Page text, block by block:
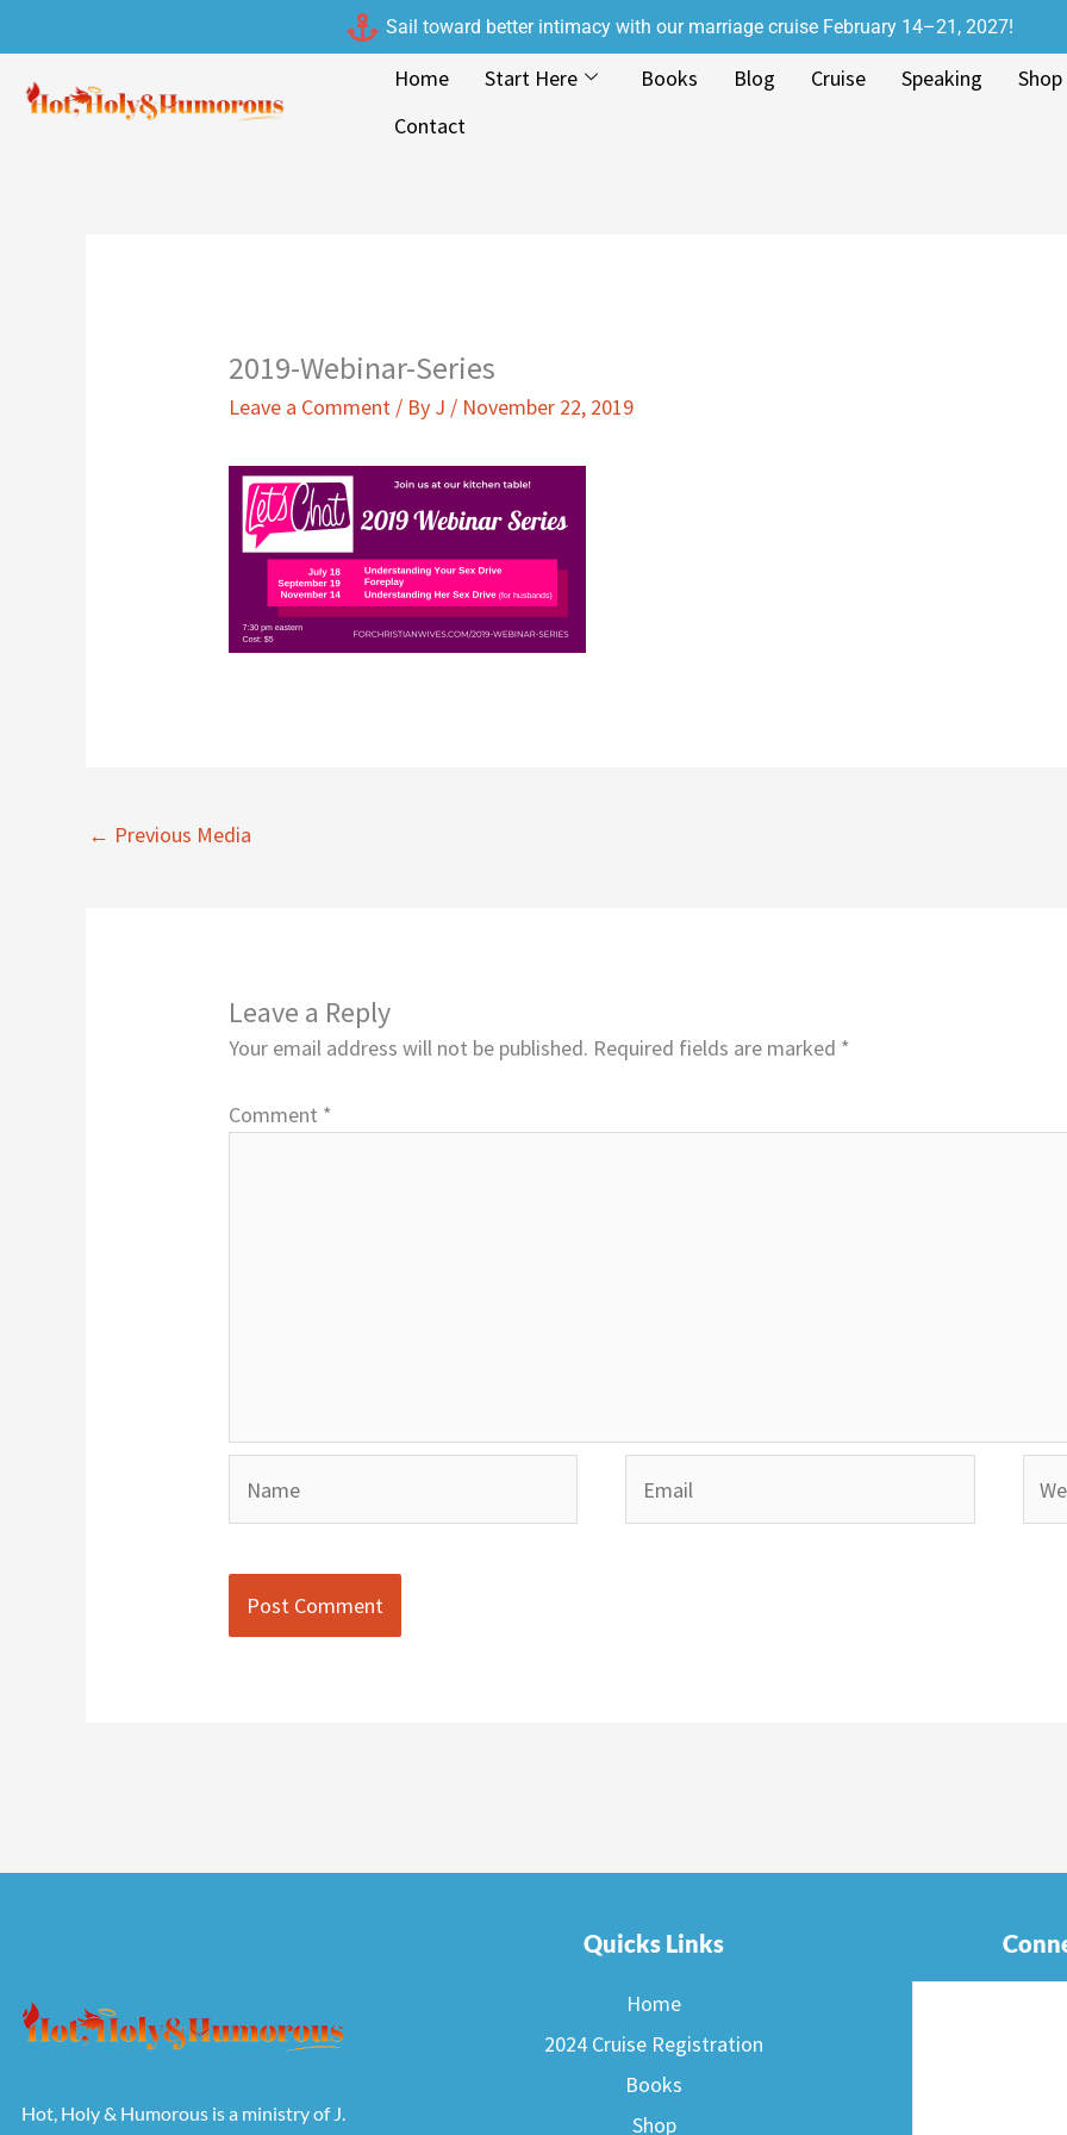
to
content
Sail toward better intimacy with our marriage cruise February 14–21, 2027!
Home Start Here Books Blog Cruise Speaking
Shop
Contact
2019-Webinar-Series
Leave a Comment / By J / November 22, 2019
← Previous Media
Leave a Reply
Your email address will not be published. Required fields are marked *
Comment *
Hot, Holy & Humorous is a ministry of J.
Quicks Links
Home
2024 Cruise Registration
Books
Shop